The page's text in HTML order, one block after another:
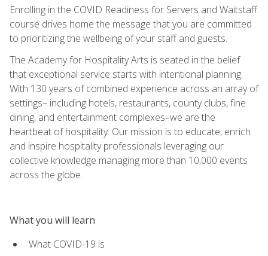
Enrolling in the COVID Readiness for Servers and Waitstaff
course drives home the message that you are committed
to prioritizing the wellbeing of your staff and guests.
The Academy for Hospitality Arts is seated in the belief
that exceptional service starts with intentional planning.
With 130 years of combined experience across an array of
settings– including hotels, restaurants, county clubs, fine
dining, and entertainment complexes–we are the
heartbeat of hospitality. Our mission is to educate, enrich
and inspire hospitality professionals leveraging our
collective knowledge managing more than 10,000 events
across the globe.
What you will learn
What COVID-19 is